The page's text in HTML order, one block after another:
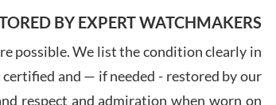
BY EXPERT WATCHMAKERS
possible. We list the condition clearly in
and — if needed - restored by our
respect and admiration when worn on